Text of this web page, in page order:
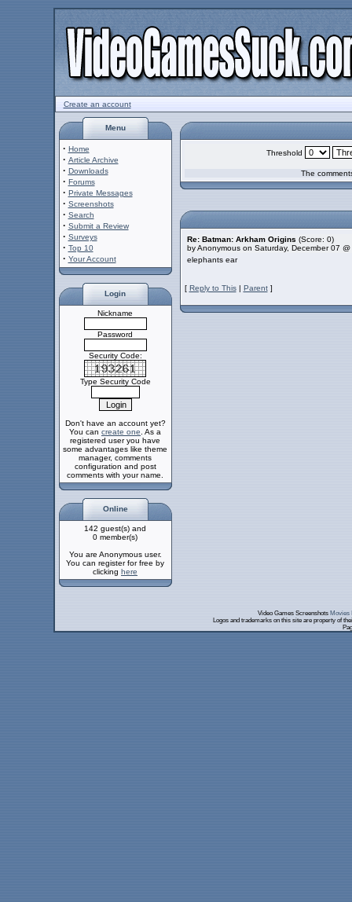
Create an account
Menu
· Home
· Article Archive
· Downloads
· Forums
· Private Messages
· Screenshots
· Search
· Submit a Review
· Surveys
· Top 10
· Your Account
Login
Nickname
Password
Security Code:
Type Security Code
Don't have an account yet?
You can create one . As a
registered user you have
some advantages like theme
manager, comments
configuration and post
comments with your name.
Online
142 guest(s) and
0 member(s)
You are Anonymous user.
You can register for free by
clicking here
Threshold
The
Re: Batman: Arkham Origins (Score: 0)
by Anonymous on Saturday, December 07
elephants ear
[ Reply to This| Parent]
Video Games Screenshots Movies
Logos and trademarks on this site are property of